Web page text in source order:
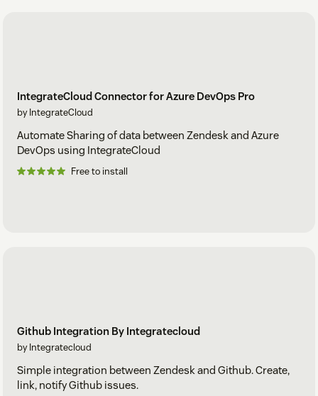
IntegrateCloud Connector for Azure DevOps Pro
by IntegrateCloud
Automate Sharing of data between Zendesk and Azure
DevOps using IntegrateCloud
Free to install
Github Integration By Integratecloud
by Integratecloud
Simple integration between Zendesk and Github. Create,
link, notify Github issues.